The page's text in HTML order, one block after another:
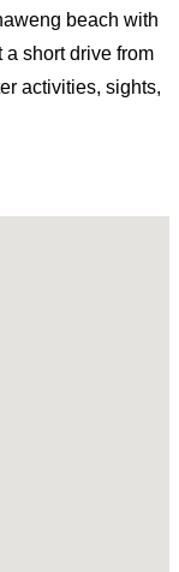
beach with
short drive from
activities, sights,